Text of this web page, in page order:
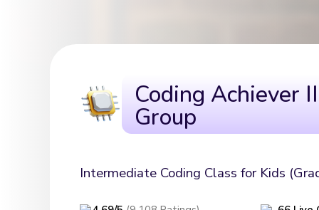
Coding Achiever
Group
Intermediate Coding Class for Kids